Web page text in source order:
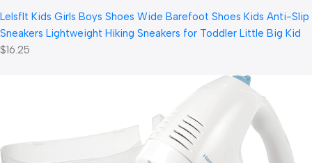
LeIsfIt Kids Girls Boys Shoes Wide Barefoot Shoes Kids Anti-Slip
Sneakers Lightweight Hiking Sneakers for Toddler Little Big Kid
$16.25